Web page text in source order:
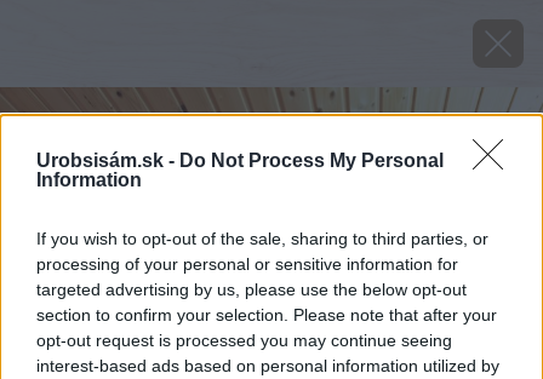
Urobsisám.sk - Do Not Process My Personal
Information
If you wish to opt-out of the sale, sharing to third parties, or
processing of your personal or sensitive information for
targeted advertising by us, please use the below opt-out
section to confirm your selection. Please note that after your
opt-out request is processed you may continue seeing
interest-based ads based on personal information utilized by